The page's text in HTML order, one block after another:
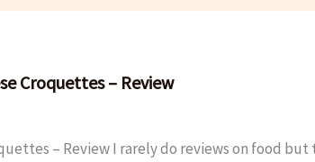
Croquettes – Review
– Review I rarely do reviews on food but